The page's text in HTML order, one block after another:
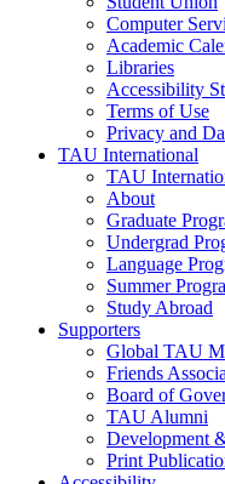
Computer
Academic
Libraries
Accessibility
Terms of Use
Privacy and
TAU International
TAU
About
Graduate
Undergrad
Language
Summer
Study Abroad
Supporters
Global TAU
Friends
Board of
TAU Alumni
Development
Print